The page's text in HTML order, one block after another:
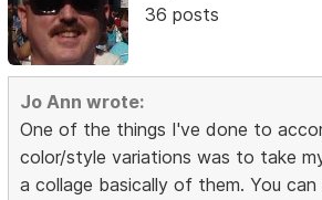
36 posts
Jo Ann wrote:
One of the things I've done to
color/style variations was to take
a collage basically of them. You can